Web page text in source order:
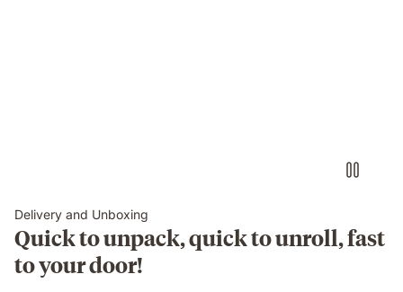
Delivery and Unboxing
Quick to unpack, quick to unroll, fast
to your door!